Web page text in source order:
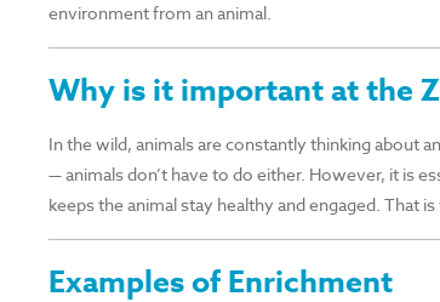
environment from an animal.
Why is it important at the
In the wild, animals are constantly thinking about
— animals don’t have to do either. However, it is
keeps the animal stay healthy and engaged. That
Examples of Enrichment